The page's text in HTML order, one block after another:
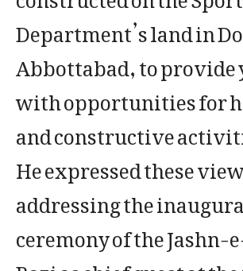
Department’s land in
Abbottabad, to
with opportunities for
and constructive
He expressed these
addressing the
ceremony of the Jashn-